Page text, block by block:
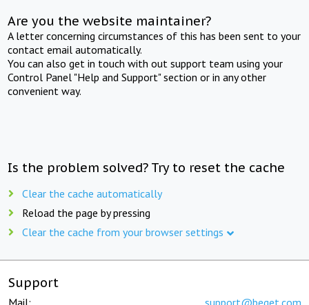
Are you the website maintainer?
A letter concerning circumstances of this has been sent to your
contact email automatically.
You can also get in touch with out support team using your
Control Panel "Help and Support" section or in any other
convenient way.
Is the problem solved? Try to reset the cache
Clear the cache automatically
Reload the page by pressing
Clear the cache from your browser settings
Support
Mail: support@beget.com